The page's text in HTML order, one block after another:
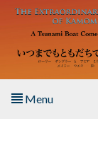
Skip to main
Menu